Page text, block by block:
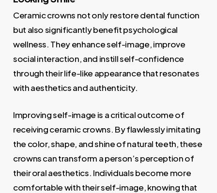
Ceramic crowns not only restore dental function
but also significantly benefit psychological
wellness. They enhance self-image, improve
social interaction, and instill self-confidence
through their life-like appearance that resonates
with aesthetics and authenticity.
Improving self-image is a critical outcome of
receiving ceramic crowns. By flawlessly imitating
the color, shape, and shine of natural teeth, these
crowns can transform a person’s perception of
their oral aesthetics. Individuals become more
comfortable with their self-image, knowing that